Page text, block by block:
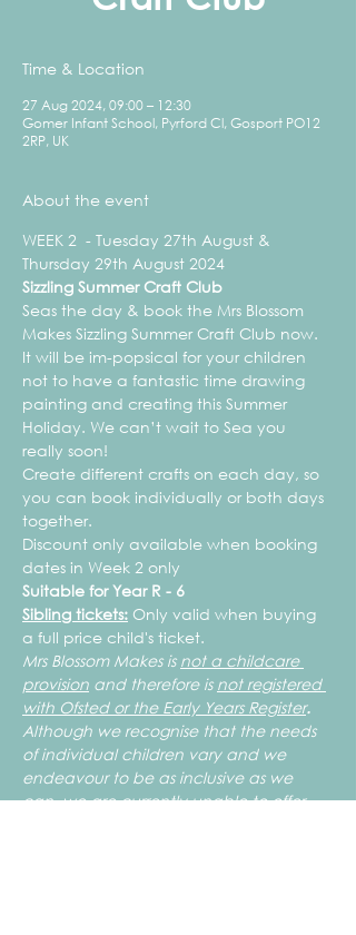
Time & Location
27 Aug 2024, 09:00 – 12:30
Gomer Infant School, Pyrford Cl, Gosport PO12
2RP, UK
About the event
WEEK 2  - Tuesday 27th August &
Thursday 29th August 2024
Sizzling Summer Craft Club
Seas the day & book the Mrs Blossom
Makes Sizzling Summer Craft Club now.
It will be im-popsical for your children
not to have a fantastic time drawing
painting and creating this Summer
Holiday. We can’t wait to Sea you
really soon!
Create different crafts on each day, so
you can book individually or both days
together.
Discount only available when booking
dates in Week 2 only
Suitable for Year R - 6
Sibling tickets: Only valid when buying
a full price child's ticket.
Mrs Blossom Makes is not a childcare
provision and therefore is not registered
with Ofsted or the Early Years Register.
Although we recognise that the needs
of individual children vary and we
endeavour to be as inclusive as we
can, we are currently unable to offer